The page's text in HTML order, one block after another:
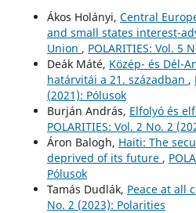
Ákos Holányi, Central
and small states interest-
Union , POLARITIES: Vol. 5
Deák Máté, Közép- és Dél-
határvitái a 21. században ,
(2021): Pólusok
Burján András, Elfolyó és
POLARITIES: Vol. 2 No. 2
Áron Balogh, Haiti: The
deprived of its future ,
Pólusok
Tamás Dudlák, Peace at all
No. 2 (2023): Polarities